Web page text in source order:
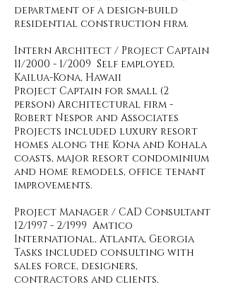
department of a design-build
residential construction firm.
Intern Architect / Project Captain
11/2000 - 1/2009 Self employed,
Kailua-Kona, Hawaii
Project Captain for small (2
person) Architectural firm -
Robert Nespor and Associates
Projects included luxury resort
homes along the Kona and Kohala
coasts, major resort condominium
and home remodels, office tenant
improvements.
Project Manager / CAD Consultant
12/1997 - 2/1999 Amtico
International, Atlanta, Georgia
Tasks included consulting with
sales force, designers,
contractors and clients.